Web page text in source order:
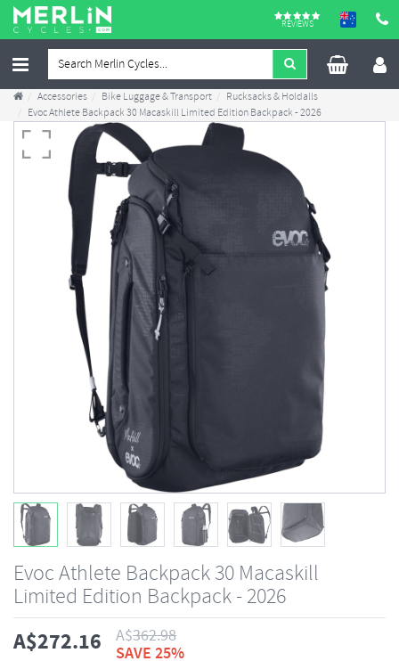
REVIEWS
Accessories Bike Luggage & Transport
Rucksacks & Holdalls
Evoc Athlete Backpack 30 Macaskill Limited Edition Backpack - 2026
Evoc Athlete Backpack 30 Macaskill
Limited Edition Backpack - 2026
A$272.16 A$362.98
SAVE 25%